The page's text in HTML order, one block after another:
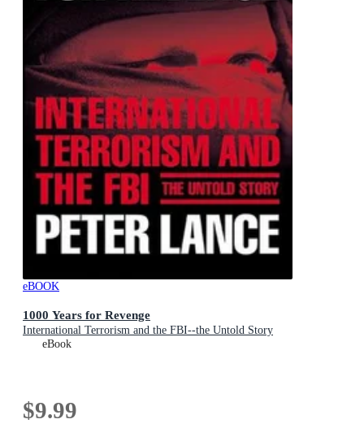
eBOOK
1000 Years for Revenge
International Terrorism and the FBI--the Untold Story
eBook
$9.99